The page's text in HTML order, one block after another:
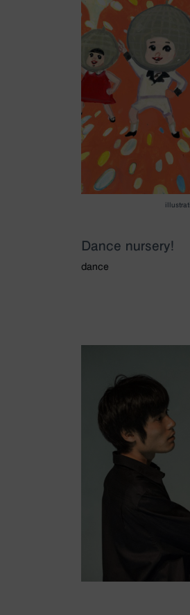
Dance nursery!
dance